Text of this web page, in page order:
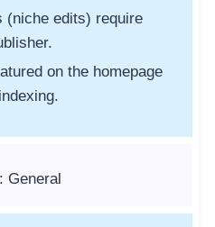
(niche edits) require
on the homepage
General